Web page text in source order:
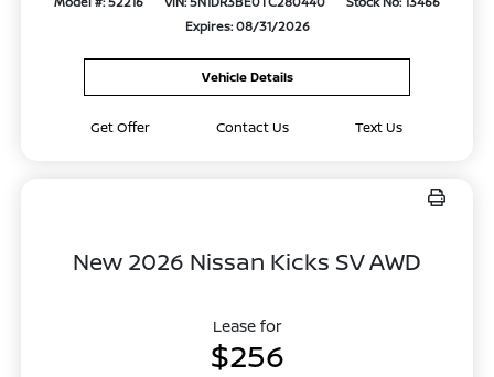
Expires: 08/31/2026
Vehicle Details
Get Offer Contact Us Text Us
New 2026 Nissan Kicks SV AWD
Lease for
$256